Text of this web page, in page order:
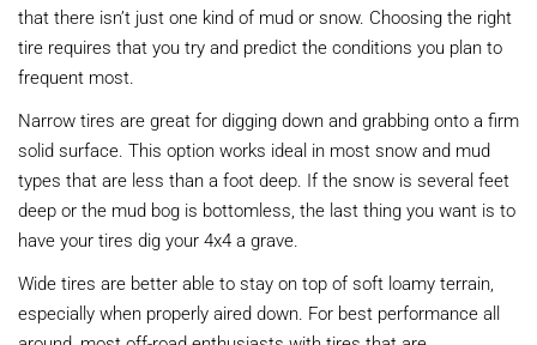
that there isn’t just one kind of mud or snow. Choosing the right
tire requires that you try and predict the conditions you plan to
frequent most.
Narrow tires are great for digging down and grabbing onto a firm
solid surface. This option works ideal in most snow and mud
types that are less than a foot deep. If the snow is several feet
deep or the mud bog is bottomless, the last thing you want is to
have your tires dig your 4x4 a grave.
Wide tires are better able to stay on top of soft loamy terrain,
especially when properly aired down. For best performance all